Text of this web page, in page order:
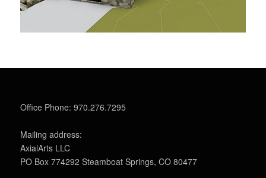
Office Phone: 970.276.7295
Mailing address:
AxialArts LLC
PO Box 774292 Steamboat Springs, CO 80477